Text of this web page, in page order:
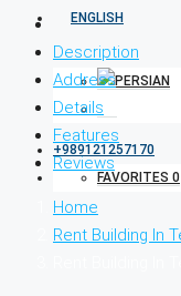
+989121257170
FAVORITES 0
Description
Address
Details
Features
Reviews
Home
Rent Building In